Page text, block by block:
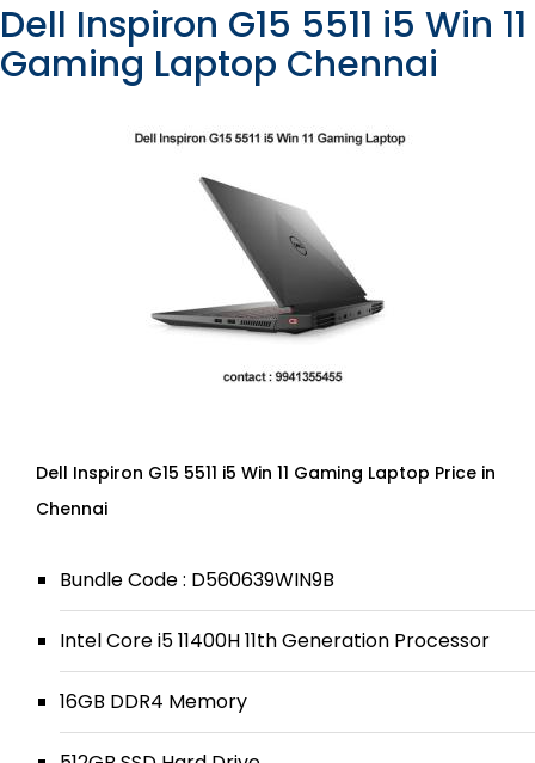
Dell Inspiron G15 5511 i5 Win 11
Gaming Laptop Chennai
Dell Inspiron G15 5511 i5 Win 11 Gaming Laptop Price in
Chennai
Bundle Code : D560639WIN9B
Intel Core i5 11400H 11th Generation Processor
16GB DDR4 Memory